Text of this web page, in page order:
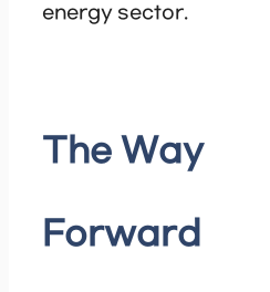
energy sector.
The Way
Forward